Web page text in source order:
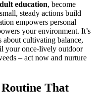
education, become
steady actions build
empowers personal
your environment. It’s
about cultivating balance,
your once-lively outdoor
– act now and nurture
That